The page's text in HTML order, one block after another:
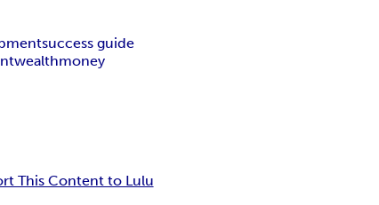
success guide
wealthmoney
This Content to Lulu